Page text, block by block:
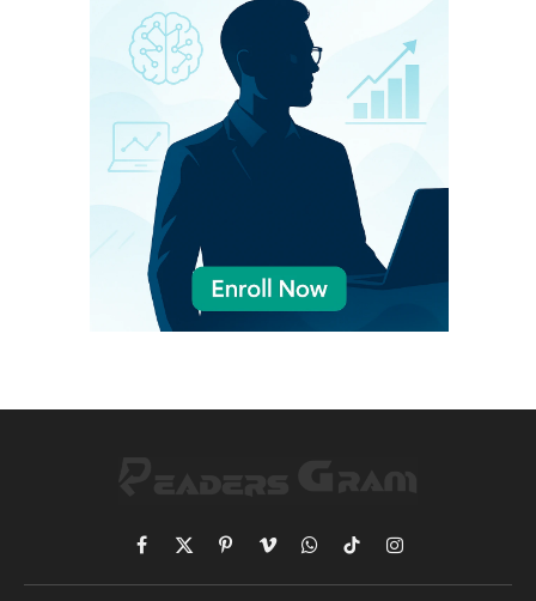
Facebook
X
(Twitter)
PinterestVimeoWhatsApp
TikTokInstagram